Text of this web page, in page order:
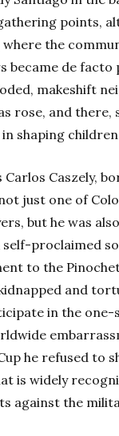
points,
the
became de facto
makeshift
rose, and there,
shaping children
Carlos Caszely,
just one of
but he was
proclaimed
to the
and
in the one-
he refused to
is widely
against the